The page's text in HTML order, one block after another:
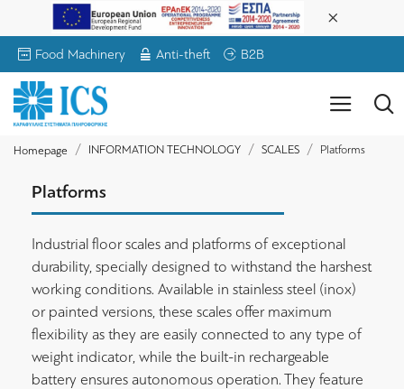
Food Machinery Anti-theft B2B
Homepage INFORMATION TECHNOLOGY SCALES Platforms
Platforms
Industrial floor scales and platforms of exceptional
durability, specially designed to withstand the harshest
working conditions. Available in stainless steel (inox)
or painted versions, these scales offer maximum
flexibility as they are easily connected to any type of
weight indicator, while the built-in rechargeable
battery ensures autonomous operation. They feature